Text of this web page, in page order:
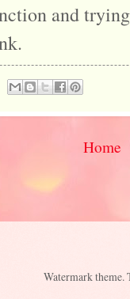
and
Home
Watermark theme.